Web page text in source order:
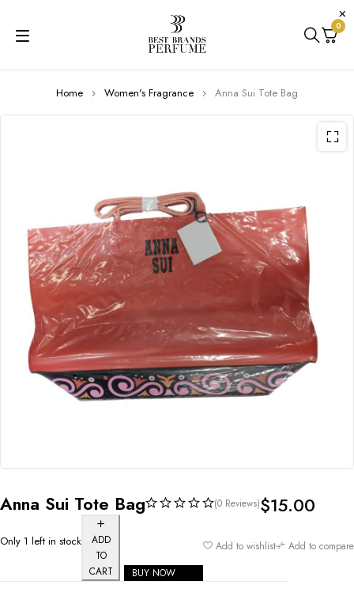
0
Home Women's Fragrance Anna Sui Tote Bag
Anna Sui Tote Bag (0 Reviews)$15.00
Only 1 left in stock
ADD
TO
CART
BUY NOW
Add to wishlist Add to compare